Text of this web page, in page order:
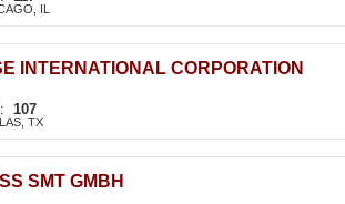
IL
INTERNATIONAL CORPORATION
107
TX
SMT GMBH